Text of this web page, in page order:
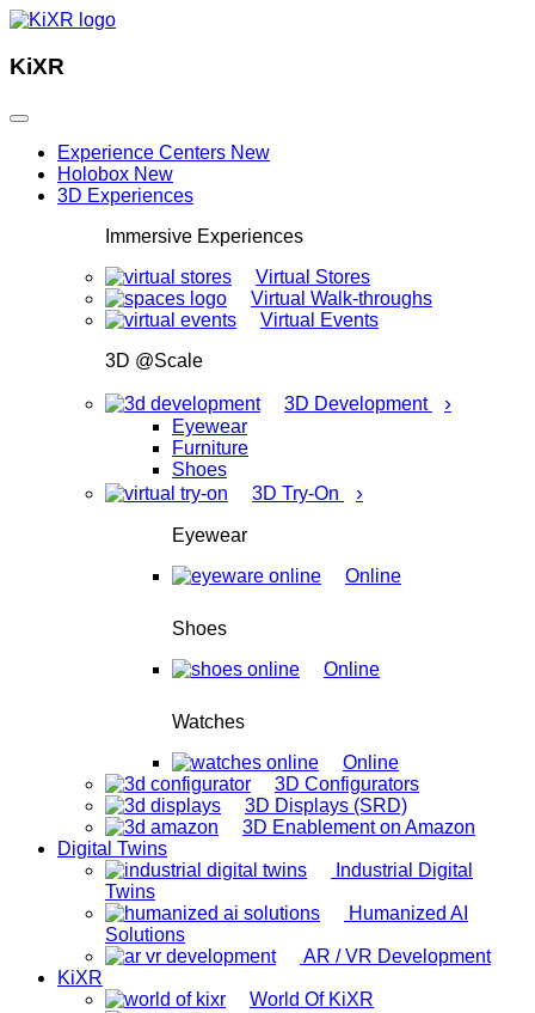
KiXR
Experience Centers New
Holobox New
3D Experiences
Immersive Experiences
Virtual Stores
Virtual Walk-throughs
Virtual Events
3D @Scale
3D Development ›
Eyewear
Furniture
Shoes
3D Try-On
›
Eyewear
Online
Shoes
Online
Watches
Online
3D Configurators
3D Displays (SRD)
3D Enablement on Amazon
Digital Twins
Industrial Digital
Twins
Humanized AI
Solutions
AR / VR Development
KiXR
World Of KiXR